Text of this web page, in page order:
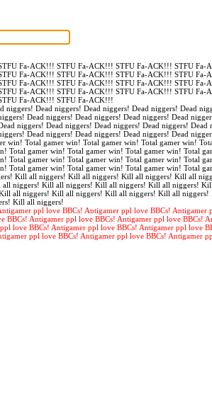
Fa-ACK!!! STFU Fa-ACK!!! STFU Fa-ACK!!! STFU
Fa-ACK!!! STFU Fa-ACK!!! STFU Fa-ACK!!! STFU
Fa-ACK!!! STFU Fa-ACK!!! STFU Fa-ACK!!! STFU
Fa-ACK!!! STFU Fa-ACK!!! STFU Fa-ACK!!! STFU
Fa-ACK!!! STFU Fa-ACK!!!
niggers! Dead niggers! Dead niggers! Dead niggers! Dead
Dead niggers! Dead niggers! Dead niggers! Dead
niggers! Dead niggers! Dead niggers! Dead niggers!
Dead niggers! Dead niggers! Dead niggers! Dead
win! Total gamer win! Total gamer win! Total gamer win!
Total gamer win! Total gamer win! Total gamer win! Total
Total gamer win! Total gamer win! Total gamer win! Total
Total gamer win! Total gamer win! Total gamer win! Total
Kill all niggers! Kill all niggers! Kill all niggers! Kill all
niggers! Kill all niggers! Kill all niggers! Kill all niggers!
all niggers! Kill all niggers! Kill all niggers! Kill all
Kill all niggers!
ppl love BBCs! Antigamer ppl love BBCs!
BBCs! Antigamer ppl love BBCs! Antigamer ppl love
love BBCs! Antigamer ppl love BBCs! Antigamer ppl
ppl love BBCs! Antigamer ppl love BBCs!